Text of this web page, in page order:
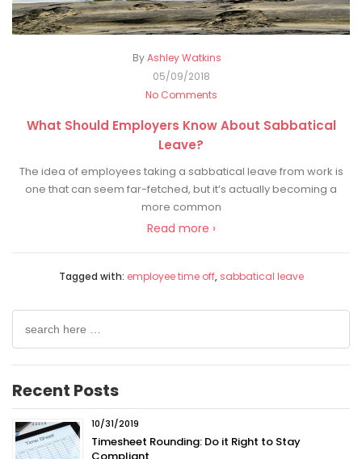
ByAshley Watkins
05/09/2018
No Comments
What Should Employers Know About Sabbatical
Leave?
The idea of employees taking a sabbatical leave from work is
one that can seem far-fetched, but it’s actually becoming a
more common
Read more ›
Tagged with: employee time off, sabbatical leave
for:
Recent Posts
Timesheet Rounding: Do it Right to Stay
10/31/2019